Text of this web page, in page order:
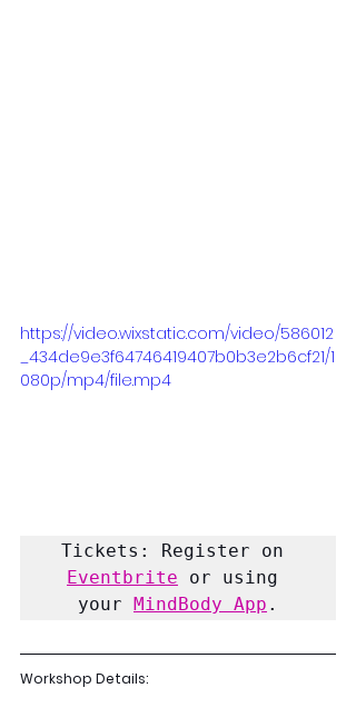
https://video.wixstatic.com/video/586012
_434de9e3f64746419407b0b3e2b6cf21/1
080p/mp4/file.mp4
Eventbrite or using
your
MindBody App .
Workshop Details: